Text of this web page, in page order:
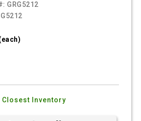
GRG5212
G5212
Closest Inventory